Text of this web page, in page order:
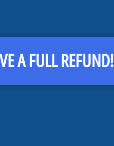
A FULL REFUND!